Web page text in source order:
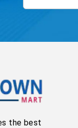
the best